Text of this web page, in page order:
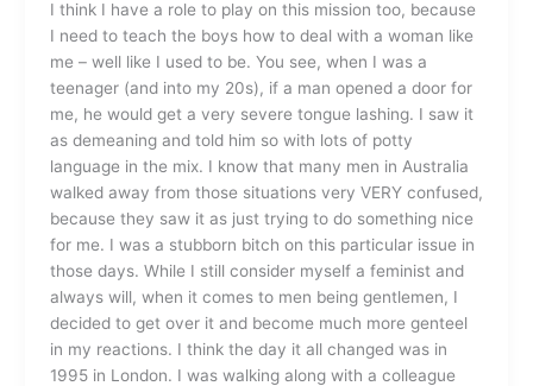
I think I have a role to play on this mission too, because
I need to teach the boys how to deal with a woman like
me – well like I used to be. You see, when I was a
teenager (and into my 20s), if a man opened a door for
me, he would get a very severe tongue lashing. I saw it
as demeaning and told him so with lots of potty
language in the mix. I know that many men in Australia
walked away from those situations very VERY confused,
because they saw it as just trying to do something nice
for me. I was a stubborn bitch on this particular issue in
those days. While I still consider myself a feminist and
always will, when it comes to men being gentlemen, I
decided to get over it and become much more genteel
in my reactions. I think the day it all changed was in
1995 in London. I was walking along with a colleague